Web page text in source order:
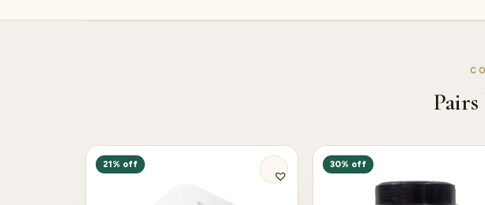
21% off 30% off